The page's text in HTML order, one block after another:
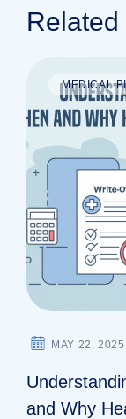
Related
MEDICAL
MAY 22. 2025
and Why